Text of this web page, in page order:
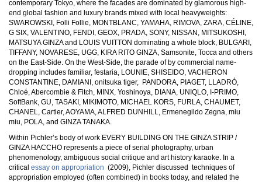
contemporary Tokyo, where the facades are dominated by glamorous high-
end global fashion and luxury brands mixed with local heavyweights:
SWAROWSKI, Folli Follie, MONTBLANC, YAMAHA, RIMOVA, ZARA, CÉLINE,
G SIX, VALENTINO, FENDI, GEOX, PRADA, SONY, NISSAN, MITSUKOSHI,
MATSUYA GINZA and LOUIS VUITTON dominating a whole block, BULGARI,
TIFFANY, NOVARESE, UGG, KIRA RITO GINZA, Samsonite, Tocca and others
on the East-Side. On the West-Side, the parade of by commercial name-
dropping includes familiar, festaria, LOUNIE, SHISEIDO, VACHERON
CONSTANTINE, DAMIANI, onitsuka tiger, PANDORA, PIAGET, LLADRÓ,
Chloé, Abercombie & Fitch, MINX, Yoshinoya, DIANA, UNIQLO, I-PRIMO,
SoftBank, GU, TASAKI, MIKIMOTO, MICHAEL KORS, FURLA, CHAUMET,
CHANEL, Cartier, AOYAMA, ALFRED DUNHILL, Ermenegildo Zegna, miu
miu, POLA, and GINZA TANAKA.
Within Pichler’s body of work EVERY BUILDING ON THE GINZA STRIP /
GINZA HACCHO represents a piece of serial photography, urban
phenomenology, ambiguous social critique and art history karaoke. In a
critical essay on appropriation (2009), Pichler discussed techniques of
appropriation employed (often combined) in books today, and related the